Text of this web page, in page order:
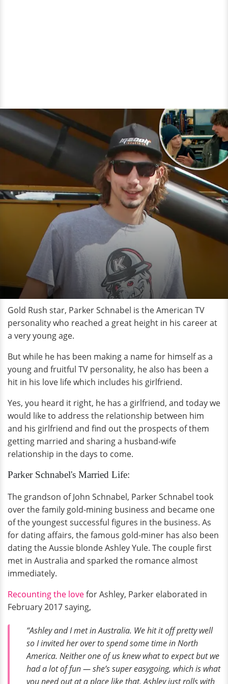
Gold Rush star, Parker Schnabel is the American TV
personality who reached a great height in his career at
a very young age.
But while he has been making a name for himself as a
young and fruitful TV personality, he also has been a
hit in his love life which includes his girlfriend.
Yes, you heard it right, he has a girlfriend, and today we
would like to address the relationship between him
and his girlfriend and find out the prospects of them
getting married and sharing a husband-wife
relationship in the days to come.
Parker Schnabel's Married Life:
The grandson of John Schnabel, Parker Schnabel took
over the family gold-mining business and became one
of the youngest successful figures in the business. As
for dating affairs, the famous gold-miner has also been
dating the Aussie blonde Ashley Yule. The couple first
met in Australia and sparked the romance almost
immediately.
Recounting the lovefor Ashley, Parker elaborated in
February 2017 saying,
“Ashley and I met in Australia. We hit it off pretty well
so I invited her over to spend some time in North
America. Neither one of us knew what to expect but we
had a lot of fun — she’s super easygoing, which is what
you need out at a place like that. Ashley just rolls with